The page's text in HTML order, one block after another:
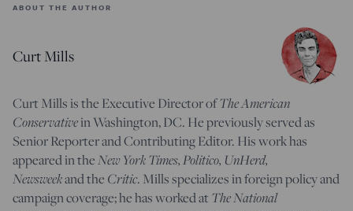
ABOUT THE AUTHOR
Curt Mills
Curt Mills is the Executive Director ofThe American
Conservativein Washington, DC. He previously served as
Senior Reporter and Contributing Editor. His work has
appeared in theNew York Times, Politico, UnHerd,
Newsweekand the Critic. Mills specializes in foreign policy and
campaign coverage; he has worked atThe National